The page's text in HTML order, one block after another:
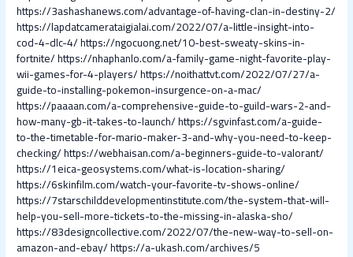
https://3ashashanews.com/advantage-of-having-clan-in-destiny-2/
https://lapdatcamerataigialai.com/2022/07/a-little-insight-into-
cod-4-dlc-4/https://ngocuong.net/10-best-sweaty-skins-in-
fortnite/https://nhaphanlo.com/a-family-game-night-favorite-play-
wii-games-for-4-players/https://noithattvt.com/2022/07/27/a-
guide-to-installing-pokemon-insurgence-on-a-mac/
https://paaaan.com/a-comprehensive-guide-to-guild-wars-2-and-
how-many-gb-it-takes-to-launch/https://sgvinfast.com/a-guide-
to-the-timetable-for-mario-maker-3-and-why-you-need-to-keep-
checking/https://webhaisan.com/a-beginners-guide-to-valorant/
https://1eica-geosystems.com/what-is-location-sharing/
https://6skinfilm.com/watch-your-favorite-tv-shows-online/
https://7starschilddevelopmentinstitute.com/the-system-that-will-
help-you-sell-more-tickets-to-the-missing-in-alaska-sho/
https://83designcollective.com/2022/07/the-new-way-to-sell-on-
amazon-and-ebay/https://a-ukash.com/archives/5